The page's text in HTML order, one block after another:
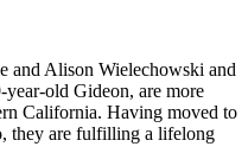
and Alison Wielechowski and
old Gideon, are more
California. Having moved to
they are fulfilling a lifelong